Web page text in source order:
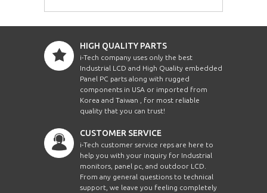
HIGH QUALITY PARTS
i-Tech company uses only the best
Industrial LCD and High Quality embedded
Panel PC parts along with rugged
components in USA or imported from
Korea and Taiwan , for most reliable
quality that you can trust!
CUSTOMER SERVICE
i-Tech customer service reps are here to
help you with your inquiry for Industrial
monitors, panel pc, and outdoor LCD.
From any general questions to technical
support, we leave you feeling completely